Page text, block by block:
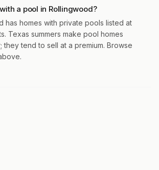
a pool in Rollingwood?
has homes with private pools listed at
Texas summers make pool homes
they tend to sell at a premium. Browse